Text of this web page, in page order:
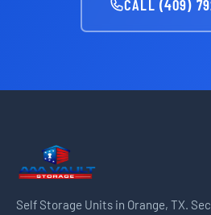
CALL (409)
Self Storage Units in Orange, TX.